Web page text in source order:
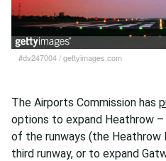
#dv247004/gettyimages.com
The Airports Commission has
options to expand Heathrow
of the runways (the Heathrow
third runway, or to expand